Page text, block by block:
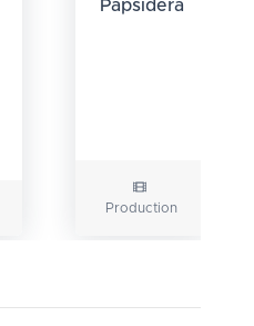
Papsidera
Production